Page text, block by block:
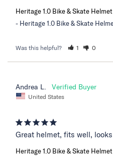
Heritage 1.0 Bike & Skate Helmet
Heritage 1.0 Bike & Skate
Was this helpful? 1 0
Andrea L.
United States
Great helmet, fits well,
Heritage 1.0 Bike & Skate Helmet